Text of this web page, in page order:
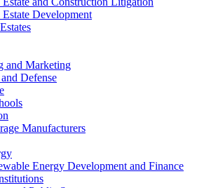
Estate Development
and Marketing
Defense
Manufacturers
Energy Development and Finance